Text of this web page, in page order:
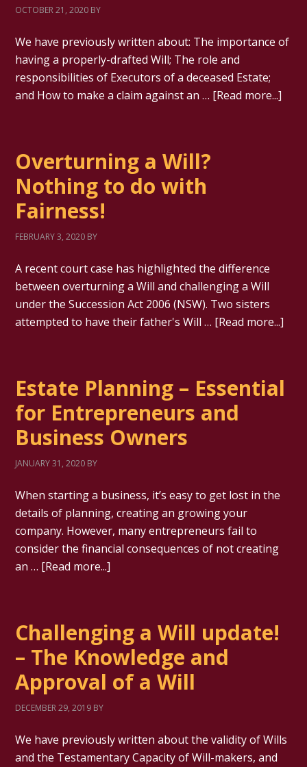
OCTOBER 21, 2020 BY
We have previously written about: The importance of
having a properly-drafted Will; The role and
responsibilities of Executors of a deceased Estate;
and How to make a claim against an … [Read more...]
Overturning a Will?
Nothing to do with
Fairness!
FEBRUARY 3, 2020 BY
A recent court case has highlighted the difference
between overturning a Will and challenging a Will
under the Succession Act 2006 (NSW). Two sisters
attempted to have their father's Will … [Read more...]
Estate Planning – Essential
for Entrepreneurs and
Business Owners
JANUARY 31, 2020 BY
When starting a business, it’s easy to get lost in the
details of planning, creating an growing your
company. However, many entrepreneurs fail to
consider the financial consequences of not creating
an … [Read more...]
Challenging a Will update!
– The Knowledge and
Approval of a Will
DECEMBER 29, 2019 BY
We have previously written about the validity of Wills
and the Testamentary Capacity of Will-makers, and